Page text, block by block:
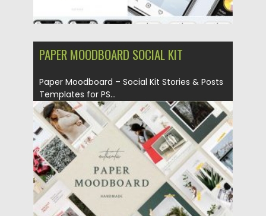
PAPER MOODBOARD SOCIAL KIT
Paper Moodboard – Social Kit Stories & Posts
Templates for PS...
Posted on 09.03.2020 by Spread
Updated on 09.03.2020